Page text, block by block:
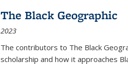
The Black Geographic
2023
The contributors to The Black
scholarship and how it approaches